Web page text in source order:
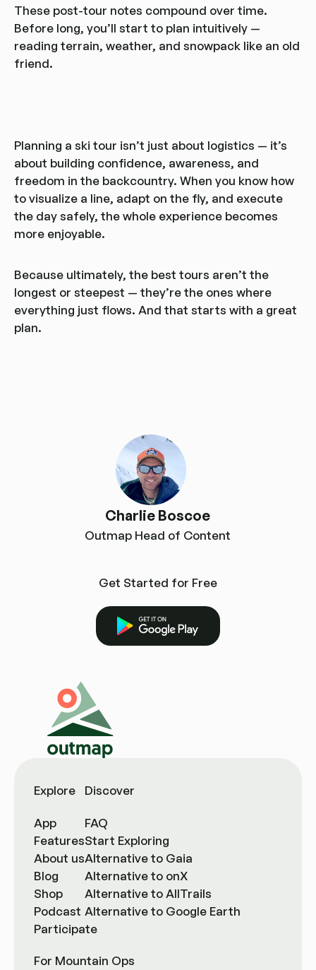
These post-tour notes compound over time.
Before long, you’ll start to plan intuitively —
reading terrain, weather, and snowpack like an old
friend.
Planning a ski tour isn’t just about logistics — it’s
about building confidence, awareness, and
freedom in the backcountry. When you know how
to visualize a line, adapt on the fly, and execute
the day safely, the whole experience becomes
more enjoyable.
Because ultimately, the best tours aren’t the
longest or steepest — they’re the ones where
everything just flows. And that starts with a great
plan.
Charlie Boscoe
Outmap Head of Content
Get Started for Free
Get it on Google Play
Explore
App
Features
About us
Blog
Shop
Podcast
Discover
FAQ
Start Exploring
Alternative to Gaia
Alternative to onX
Alternative to AllTrails
Alternative to Google Earth
Participate
For Mountain Ops